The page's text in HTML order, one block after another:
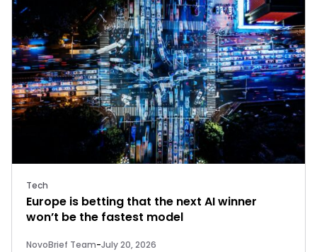
Tech
Europe is betting that the next AI winner
won’t be the fastest model
NovoBrief Team-July 20, 2026